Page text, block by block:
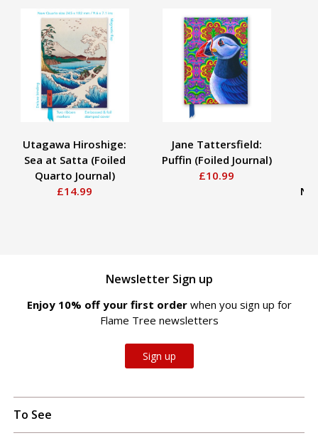
Utagawa Hiroshige:
Sea at Satta (Foiled
Quarto Journal)
£14.99
Jane Tattersfield:
Puffin (Foiled Journal)
£10.99
Newsletter Sign up
Enjoy 10% off your first order when you sign up for
Flame Tree newsletters
Sign up
To See